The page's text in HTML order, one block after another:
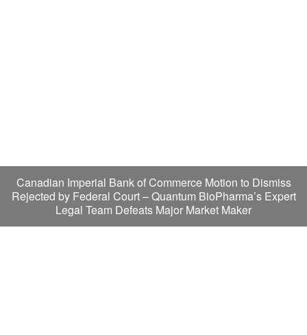
Canadian Imperial Bank of Commerce Motion to Dismiss
Rejected by Federal Court – Quantum BioPharma’s Expert
Legal Team Defeats Major Market Maker